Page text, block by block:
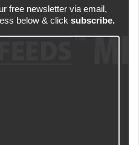
free newsletter via email,
below & click subscribe.